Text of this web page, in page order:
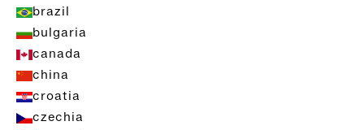
brazil
bulgaria
canada
china
croatia
czechia